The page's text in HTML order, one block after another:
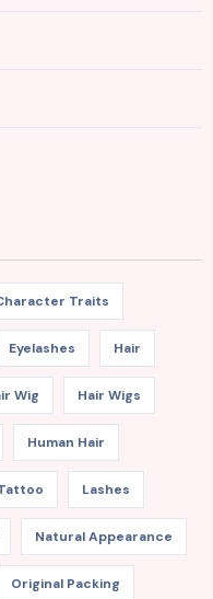
Traits
Eyelashes Hair
Wig Hair Wigs
Human Hair
Lashes
Natural Appearance
Original Packing